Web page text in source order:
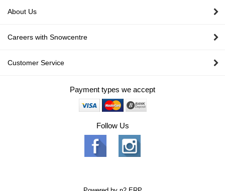
About Us
Careers with Snowcentre
Customer Service
Payment types we accept
Follow Us